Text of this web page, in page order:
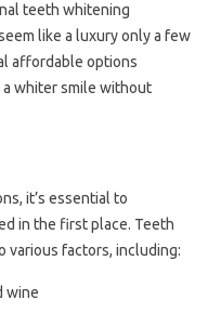
teeth whitening
like a luxury only a few
affordable options
whiter smile without
it’s essential to
in the first place. Teeth
various factors, including:
wine